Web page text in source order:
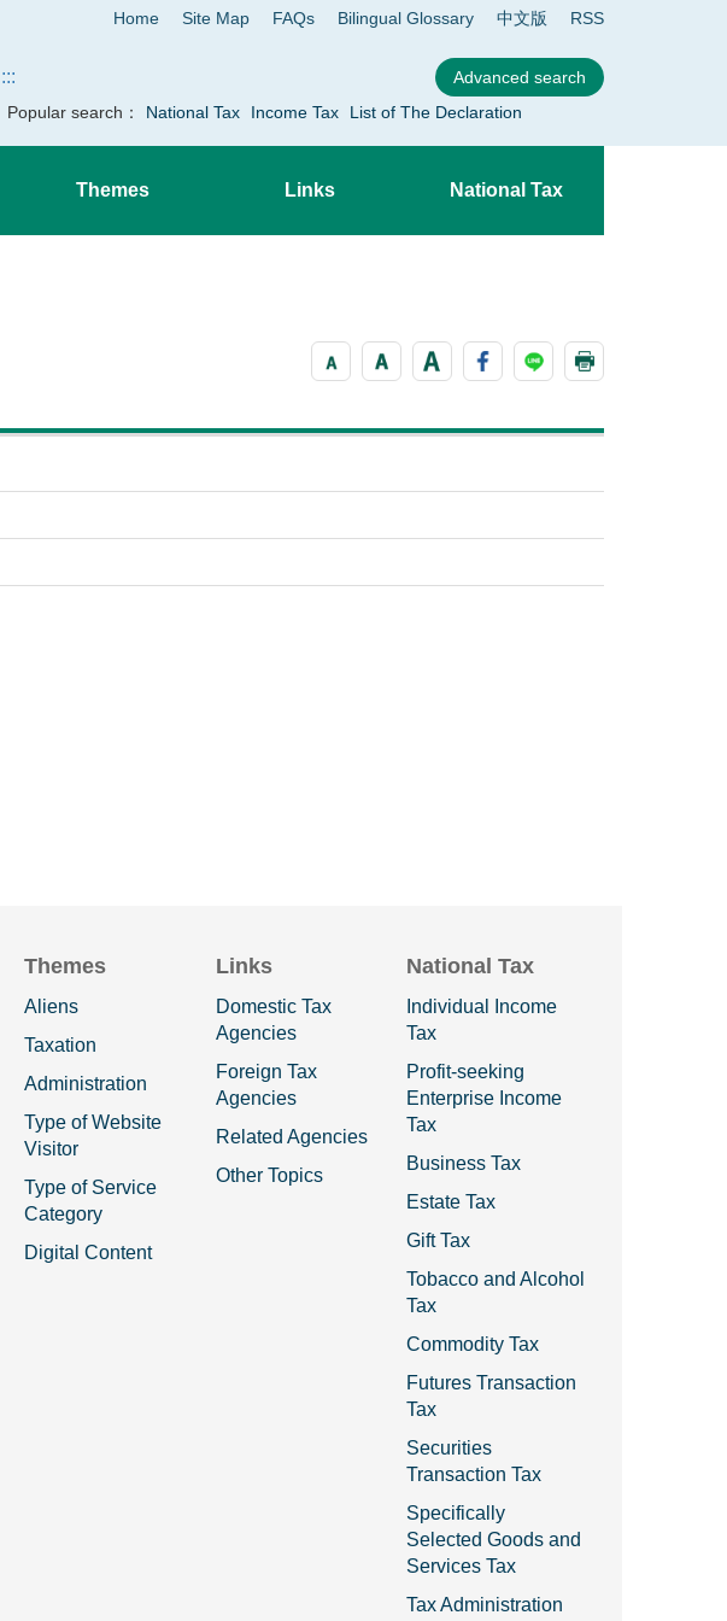
Home Site Map FAQs Bilingual Glossary 中文版 RSS
:::
Popular search： National Tax Income Tax List of The Declaration
Themes Links National Tax
Themes
Aliens
Taxation
Administration
Type of Website
Visitor
Type of Service
Category
Digital Content
Links
Domestic Tax
Agencies
Foreign Tax
Agencies
Related Agencies
Other Topics
National Tax
Individual Income
Tax
Profit-seeking
Enterprise Income
Tax
Business Tax
Estate Tax
Gift Tax
Tobacco and Alcohol
Tax
Commodity Tax
Futures Transaction
Tax
Securities
Transaction Tax
Specifically
Selected Goods and
Services Tax
Tax Administration